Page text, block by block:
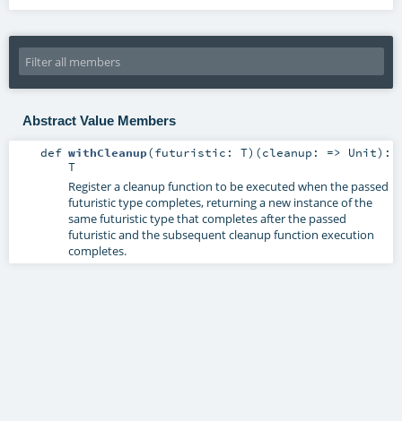
Abstract Value Members
def withCleanup(futuristic: T) (cleanup: => Unit) :
T
Register a cleanup function to be executed when the passed
futuristic type completes, returning a new instance of the
same futuristic type that completes after the passed
futuristic and the subsequent cleanup function execution
completes.